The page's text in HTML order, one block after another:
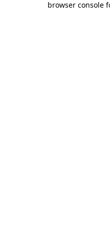
browser console